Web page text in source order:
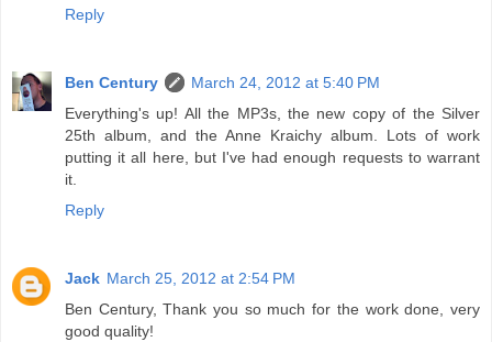
Reply
Ben Century
March 24, 2012 at 5:40 PM
Everything's up! All the MP3s, the new copy of the Silver
25th album, and the Anne Kraichy album. Lots of work
putting it all here, but I've had enough requests to warrant
it.
Reply
Jack March 25, 2012 at 2:54 PM
Ben Century, Thank you so much for the work done, very
good quality!